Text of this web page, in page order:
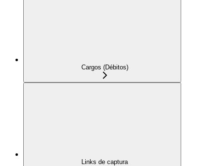
Cargos (Débitos)
Links de captura